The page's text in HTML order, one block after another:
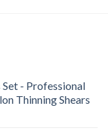
- Professional
Thinning Shears